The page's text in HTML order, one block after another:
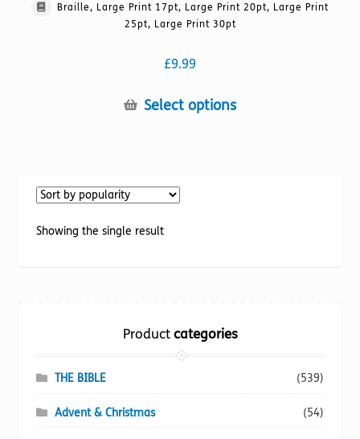
Braille, Large Print 17pt, Large Print 20pt, Large Print
25pt, Large Print 30pt
£9.99
Select optionsThis
be
Showing the single result
Productcategories
THE BIBLE (539)
Advent & Christmas (54)